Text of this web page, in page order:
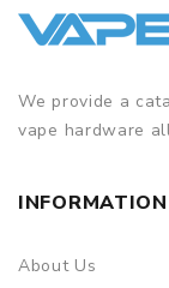
We provide a
vape hardware
INFORMATION
About Us